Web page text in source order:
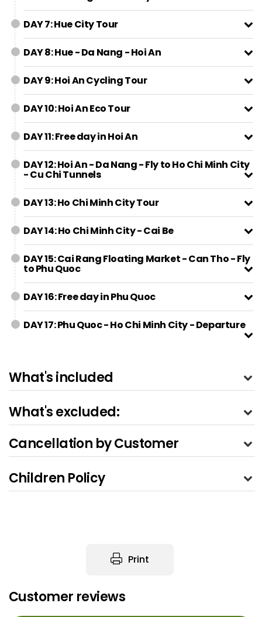
DAY 7: Hue City Tour
DAY 8: Hue - Da Nang - Hoi An
DAY 9: Hoi An Cycling Tour
DAY 10: Hoi An Eco Tour
DAY 11: Free day in Hoi An
DAY 12: Hoi An - Da Nang - Fly to Ho Chi Minh City
- Cu Chi Tunnels
DAY 13: Ho Chi Minh City Tour
DAY 14: Ho Chi Minh City - Cai Be
DAY 15: Cai Rang Floating Market - Can Tho - Fly
to Phu Quoc
DAY 16: Free day in Phu Quoc
DAY 17: Phu Quoc - Ho Chi Minh City - Departure
What's included
What's excluded:
Cancellation by Customer
Children Policy
Print
Customer reviews